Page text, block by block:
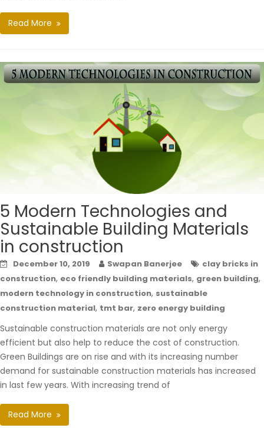
Read More
5 Modern Technologies and
Sustainable Building Materials
in construction
December 10, 2019 Swapan Banerjee
clay bricks in
construction, eco friendly building materials, green building,
modern technology in construction, sustainable
construction material, tmt bar, zero energy building
Sustainable construction materials are not only energy
efficient but also help to reduce the cost of construction.
Green Buildings are on rise and with its increasing number
demand for sustainable construction materials has increased
in last few years. With increasing trend of
Read More